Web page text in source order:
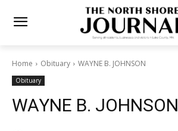
Home Obituary WAYNE B. JOHNSON
Obituary
WAYNE B. JOHNSON